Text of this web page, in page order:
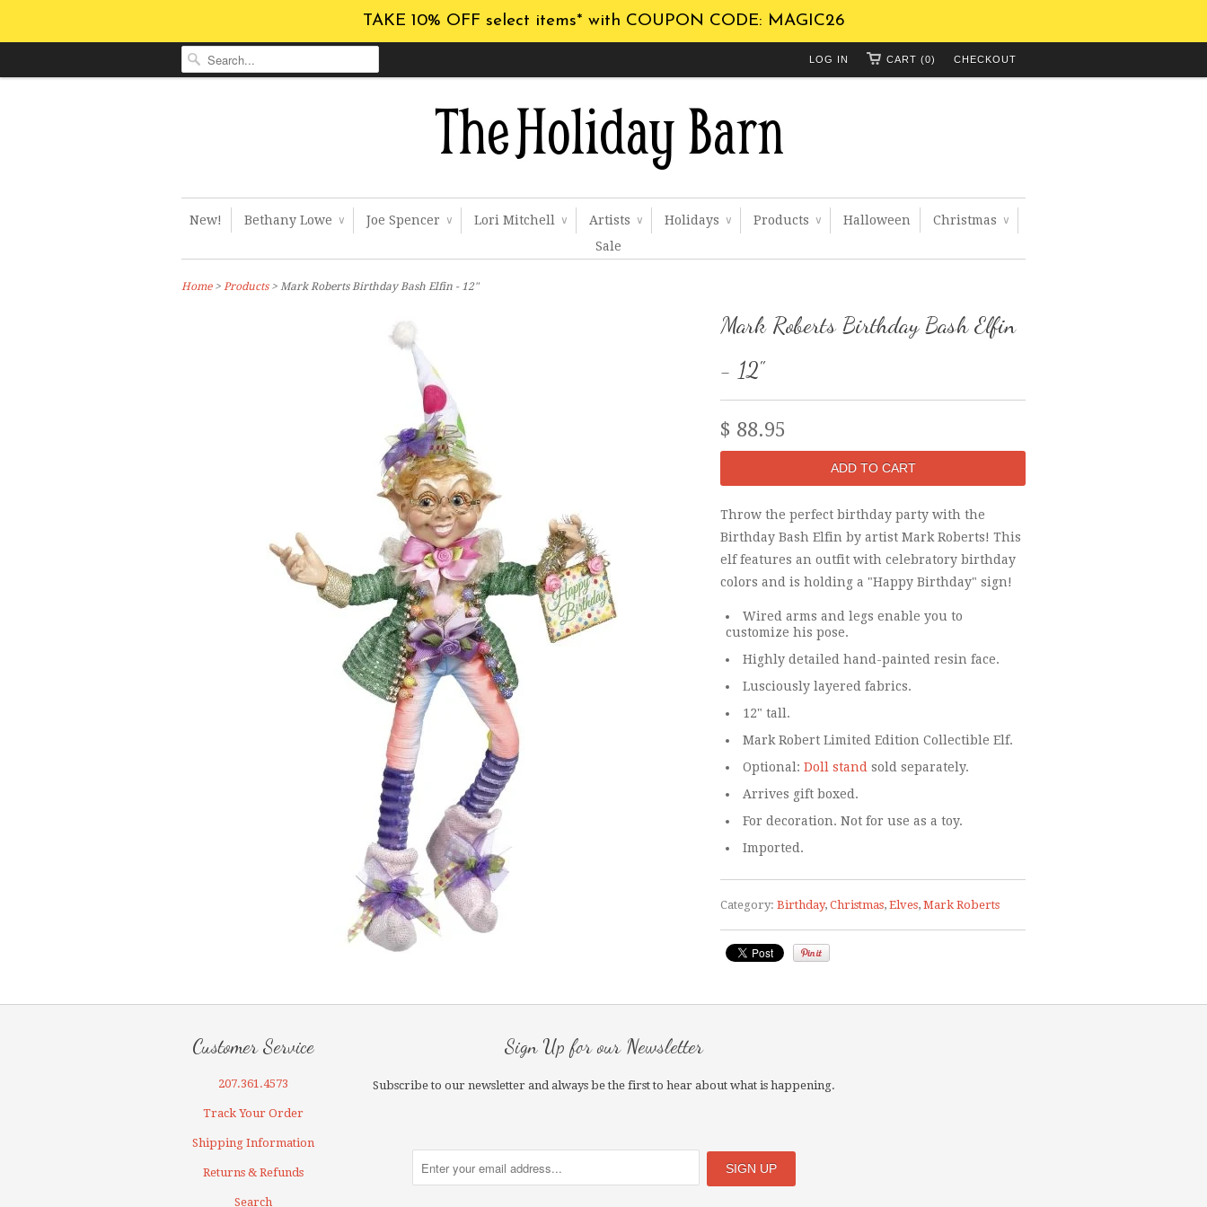
TAKE 10% OFF select items* with COUPON CODE: MAGIC26
CHECKOUT
CART (0)
LOG IN
New! Bethany Lowe ∨ Joe Spencer ∨ Lori Mitchell ∨ Artists ∨ Holidays ∨ Products ∨ Halloween Christmas ∨
Sale
Home> Products > Mark Roberts Birthday Bash Elfin - 12"
Mark Roberts Birthday Bash Elfin
- 12"
$ 88.95
Throw the perfect birthday party with the
Birthday Bash Elfin by artist Mark Roberts! This
elf features an outfit with celebratory birthday
colors and is holding a "Happy Birthday" sign!
Wired arms and legs enable you to
customize his pose.
Highly detailed hand-painted resin face.
Lusciously layered fabrics.
12" tall.
Mark Robert Limited Edition Collectible Elf.
Optional: Doll stand sold separately.
Arrives gift boxed.
For decoration. Not for use as a toy.
Imported.
Category: Birthday, Christmas, Elves, Mark Roberts
Customer Service
207.361.4573
Track Your Order
Shipping Information
Returns & Refunds
Search
Sign Up for our Newsletter
Subscribe to our newsletter and always be the first to hear about what is happening.